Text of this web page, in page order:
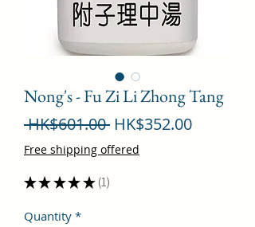
Nong's - Fu Zi Li Zhong Tang
HK$601.00 Regular
Price
HK$352.00Sale
Free shipping offered
★ ★ ★ ★ ★ 1
1
Quantity *